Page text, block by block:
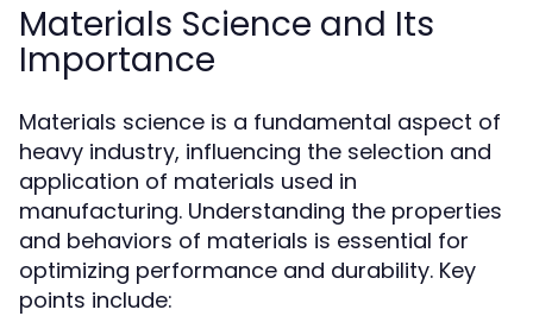
Materials Science and Its
Importance
Materials science is a fundamental aspect of
heavy industry, influencing the selection and
application of materials used in
manufacturing. Understanding the properties
and behaviors of materials is essential for
optimizing performance and durability. Key
points include: